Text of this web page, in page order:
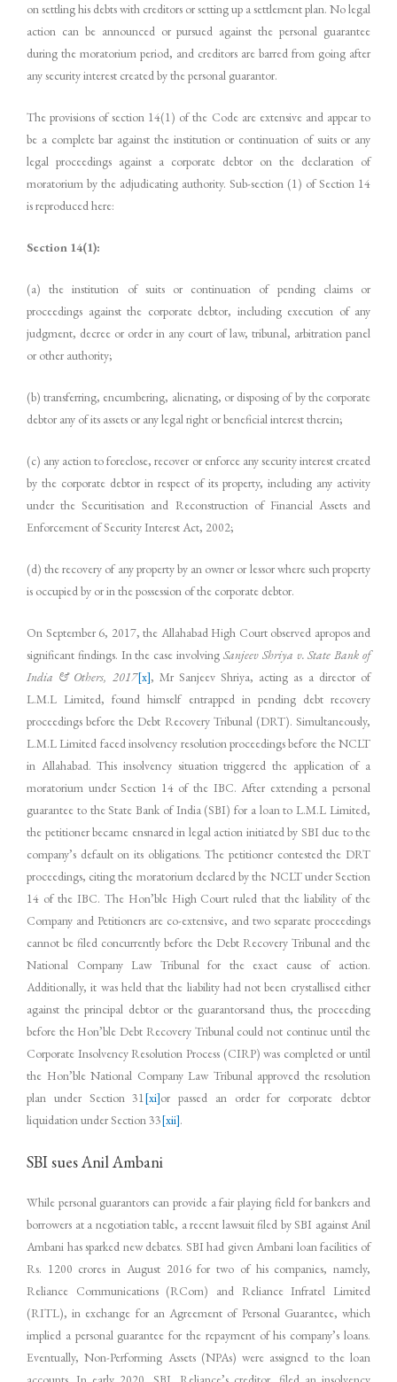
on settling his debts with creditors or setting up a settlement plan. No legal
action can be announced or pursued against the personal guarantee
during the moratorium period, and creditors are barred from going after
any security interest created by the personal guarantor.
The provisions of section 14(1) of the Code are extensive and appear to
be a complete bar against the institution or continuation of suits or any
legal proceedings against a corporate debtor on the declaration of
moratorium by the adjudicating authority. Sub-section (1) of Section 14
is reproduced here:
Section 14(1):
(a) the institution of suits or continuation of pending claims or
proceedings against the corporate debtor, including execution of any
judgment, decree or order in any court of law, tribunal, arbitration panel
or other authority;
(b) transferring, encumbering, alienating, or disposing of by the corporate
debtor any of its assets or any legal right or beneficial interest therein;
(c) any action to foreclose, recover or enforce any security interest created
by the corporate debtor in respect of its property, including any activity
under the Securitisation and Reconstruction of Financial Assets and
Enforcement of Security Interest Act, 2002;
(d) the recovery of any property by an owner or lessor where such property
is occupied by or in the possession of the corporate debtor.
On September 6, 2017, the Allahabad High Court observed apropos and
significant findings. In the case involving Sanjeev Shriya v. State Bank of
India & Others, 2017[x], Mr Sanjeev Shriya, acting as a director of
L.M.L Limited, found himself entrapped in pending debt recovery
proceedings before the Debt Recovery Tribunal (DRT). Simultaneously,
L.M.L Limited faced insolvency resolution proceedings before the NCLT
in Allahabad. This insolvency situation triggered the application of a
moratorium under Section 14 of the IBC. After extending a personal
guarantee to the State Bank of India (SBI) for a loan to L.M.L Limited,
the petitioner became ensnared in legal action initiated by SBI due to the
company’s default on its obligations. The petitioner contested the DRT
proceedings, citing the moratorium declared by the NCLT under Section
14 of the IBC. The Hon’ble High Court ruled that the liability of the
Company and Petitioners are co-extensive, and two separate proceedings
cannot be filed concurrently before the Debt Recovery Tribunal and the
National Company Law Tribunal for the exact cause of action.
Additionally, it was held that the liability had not been crystallised either
against the principal debtor or the guarantorsand thus, the proceeding
before the Hon’ble Debt Recovery Tribunal could not continue until the
Corporate Insolvency Resolution Process (CIRP) was completed or until
the Hon’ble National Company Law Tribunal approved the resolution
plan under Section 31 [xi]or passed an order for corporate debtor
liquidation under Section 33[xii].
SBI sues Anil Ambani
While personal guarantors can provide a fair playing field for bankers and
borrowers at a negotiation table, a recent lawsuit filed by SBI against Anil
Ambani has sparked new debates. SBI had given Ambani loan facilities of
Rs. 1200 crores in August 2016 for two of his companies, namely,
Reliance Communications (RCom) and Reliance Infratel Limited
(RITL), in exchange for an Agreement of Personal Guarantee, which
implied a personal guarantee for the repayment of his company’s loans.
Eventually, Non-Performing Assets (NPAs) were assigned to the loan